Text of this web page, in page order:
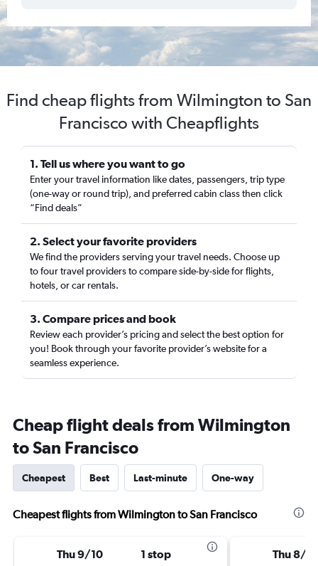
Find cheap flights from Wilmington to San
Francisco with Cheapflights
1. Tell us where you want to go
Enter your travel information like dates, passengers, trip type
(one-way or round trip), and preferred cabin class then click
“Find deals”
2. Select your favorite providers
We find the providers serving your travel needs. Choose up
to four travel providers to compare side-by-side for flights,
hotels, or car rentals.
3. Compare prices and book
Review each provider’s pricing and select the best option for
you! Book through your favorite provider’s website for a
seamless experience.
Cheap flight deals from Wilmington
to San Francisco
Cheapest Best Last-minute One-way
Cheapest flights from Wilmington to San Francisco
Thu 9/10 1 stop Thu 8/